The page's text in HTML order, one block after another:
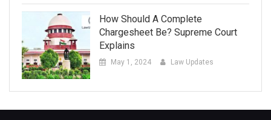
How Should A Complete
Chargesheet Be? Supreme Court
Explains
May 1, 2024 Law Updates